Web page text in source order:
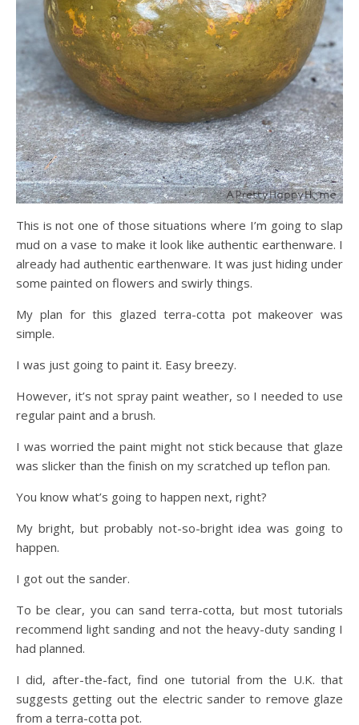
This is not one of those situations where I’m going to slap
mud on a vase to make it look like authentic earthenware. I
already had authentic earthenware. It was just hiding under
some painted on flowers and swirly things.
My plan for this glazed terra-cotta pot makeover was
simple.
I was just going to paint it. Easy breezy.
However, it’s not spray paint weather, so I needed to use
regular paint and a brush.
I was worried the paint might not stick because that glaze
was slicker than the finish on my scratched up teflon pan.
You know what’s going to happen next, right?
My bright, but probably not-so-bright idea was going to
happen.
I got out the sander.
To be clear, you can sand terra-cotta, but most tutorials
recommend light sanding and not the heavy-duty sanding I
had planned.
I did, after-the-fact, find one tutorial from the U.K. that
suggests getting out the electric sander to remove glaze
from a terra-cotta pot.